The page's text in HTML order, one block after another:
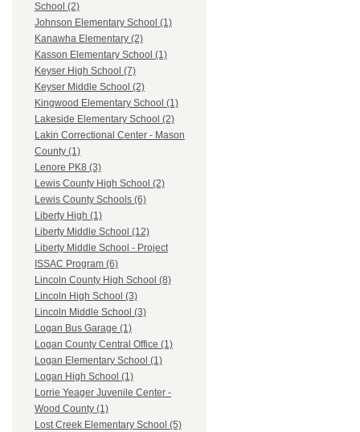
School (2)
Johnson Elementary School (1)
Kanawha Elementary (2)
Kasson Elementary School (1)
Keyser High School (7)
Keyser Middle School (2)
Kingwood Elementary School (1)
Lakeside Elementary School (2)
Lakin Correctional Center - Mason
County (1)
Lenore PK8 (3)
Lewis County High School (2)
Lewis County Schools (6)
Liberty High (1)
Liberty Middle School (12)
Liberty Middle School - Project
ISSAC Program (6)
Lincoln County High School (8)
Lincoln High School (3)
Lincoln Middle School (3)
Logan Bus Garage (1)
Logan County Central Office (1)
Logan Elementary School (1)
Logan High School (1)
Lorrie Yeager Juvenile Center -
Wood County (1)
Lost Creek Elementary School (5)